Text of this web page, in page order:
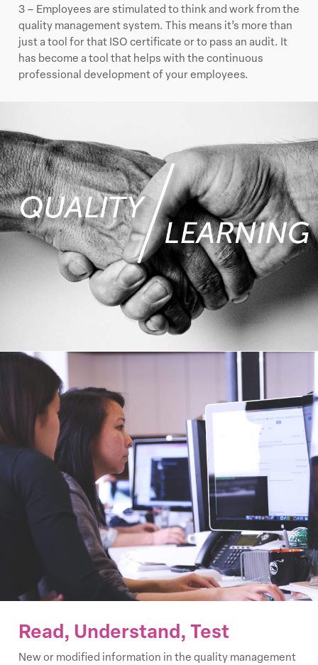
3 – Employees are stimulated to think and work from the
quality management system. This means it’s more than
just a tool for that ISO certificate or to pass an audit. It
has become a tool that helps with the continuous
professional development of your employees.
Read, Understand, Test
New or modified information in the quality management